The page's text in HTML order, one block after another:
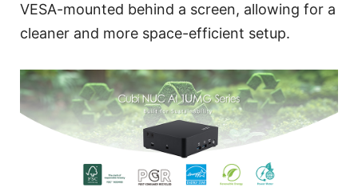
VESA-mounted behind a screen, allowing for a
cleaner and more space-efficient setup.